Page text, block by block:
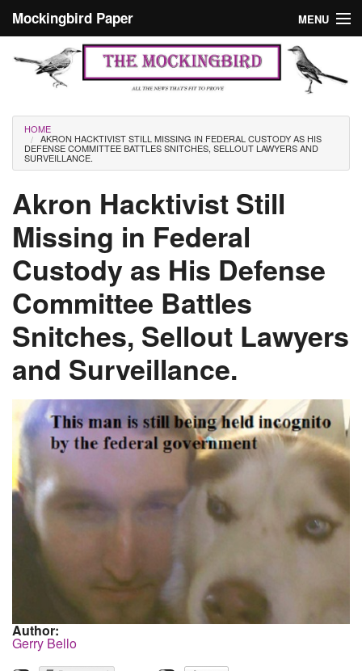
Mockingbird Paper MENU
Culture
Editorials
Podcast
Search form
Search
Masthead
You are here
HOME
AKRON HACKTIVIST STILL MISSING IN FEDERAL CUSTODY AS HIS
DEFENSE COMMITTEE BATTLES SNITCHES, SELLOUT LAWYERS AND
SURVEILLANCE.
Akron Hacktivist Still
Missing in Federal
Custody as His Defense
Committee Battles
Snitches, Sellout Lawyers
and Surveillance.
Author:
Gerry Bello